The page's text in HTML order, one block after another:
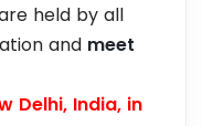
held by all
and meet
Delhi, India, in